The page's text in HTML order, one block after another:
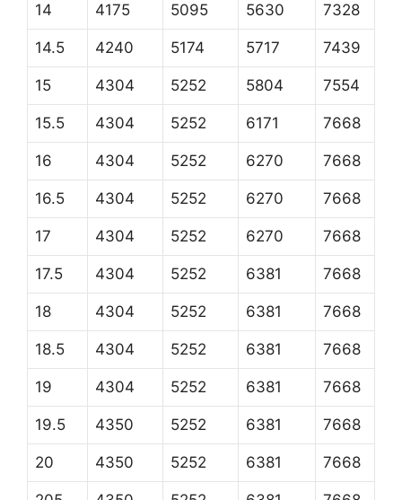
14 4175 5095 5630 7328
14.5 4240 5174 5717 7439
15 4304 5252 5804 7554
15.5 4304 5252 6171 7668
16 4304 5252 6270 7668
16.5 4304 5252 6270 7668
17 4304 5252 6270 7668
17.5 4304 5252 6381 7668
18 4304 5252 6381 7668
18.5 4304 5252 6381 7668
19 4304 5252 6381 7668
19.5 4350 5252 6381 7668
20 4350 5252 6381 7668